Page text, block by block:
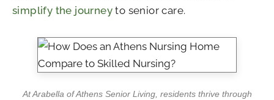
simplify the journey to senior care.
At Arabella of Athens Senior Living, residents thrive through